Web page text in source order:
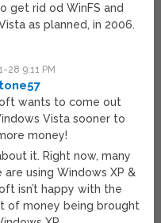
get rid od WinFS and
as planned, in 2006.
28 9:11 PM
wants to come out
Vista sooner to
money!
it. Right now, many
are using Windows XP &
isn’t happy with the
of money being brought